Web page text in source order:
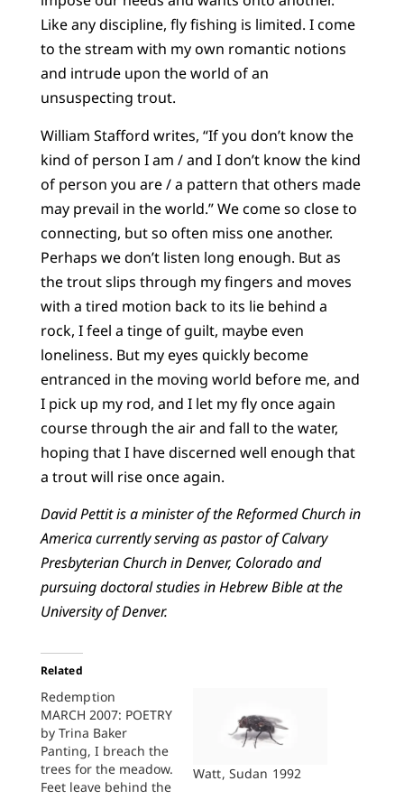
Like any discipline, fly fishing is limited. I come
to the stream with my own romantic notions
and intrude upon the world of an
unsuspecting trout.
William Stafford writes, “If you don’t know the
kind of person I am / and I don’t know the kind
of person you are / a pattern that others made
may prevail in the world.” We come so close to
connecting, but so often miss one another.
Perhaps we don’t listen long enough. But as
the trout slips through my fingers and moves
with a tired motion back to its lie behind a
rock, I feel a tinge of guilt, maybe even
loneliness. But my eyes quickly become
entranced in the moving world before me, and
I pick up my rod, and I let my fly once again
course through the air and fall to the water,
hoping that I have discerned well enough that
a trout will rise once again.
David Pettit is a minister of the Reformed Church in
America currently serving as pastor of Calvary
Presbyterian Church in Denver, Colorado and
pursuing doctoral studies in Hebrew Bible at the
University of Denver.
Related
Redemption
MARCH 2007: POETRY
by Trina Baker
Panting, I breach the
trees for the meadow.
Feet leave behind the
Watt, Sudan 1992